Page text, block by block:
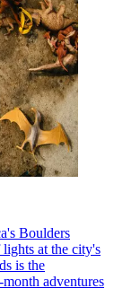
Boulders
at the city's
is the
adventures